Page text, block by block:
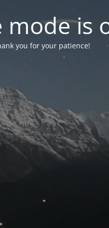
mode is
you for your patience!